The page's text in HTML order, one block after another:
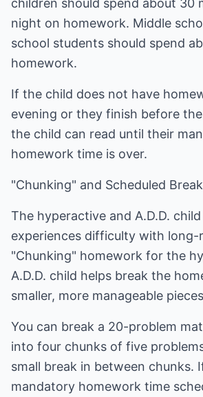
children should spend about 30
night on homework. Middle
school students should spend
homework.
If the child does not have
evening or they finish before
the child can read until their
homework time is over.
"Chunking" and Scheduled
The hyperactive and A.D.D.
experiences difficulty with long-
"Chunking" homework for the
A.D.D. child helps break the
smaller, more manageable
You can break a 20-problem
into four chunks of five
small break in between chunks.
mandatory homework time